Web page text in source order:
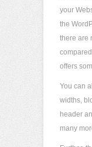
your
the
there are
offers
You can
widths,
header
many